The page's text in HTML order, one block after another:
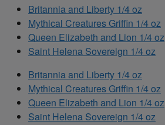
Britannia and Liberty 1/4 oz
Mythical Creatures Griffin 1/4 oz
Queen Elizabeth and Lion 1/4 oz
Saint Helena Sovereign 1/4 oz
Britannia and Liberty 1/4 oz
Mythical Creatures Griffin 1/4 oz
Queen Elizabeth and Lion 1/4 oz
Saint Helena Sovereign 1/4 oz